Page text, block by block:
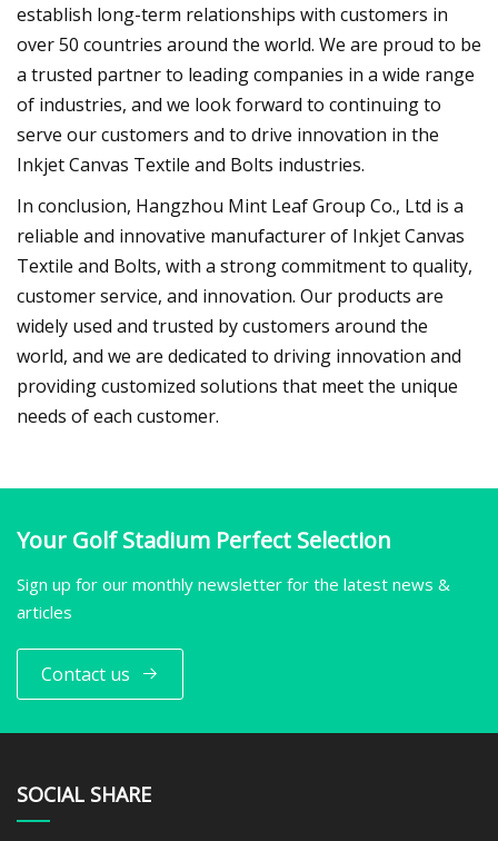
establish long-term relationships with customers in
over 50 countries around the world. We are proud to be
a trusted partner to leading companies in a wide range
of industries, and we look forward to continuing to
serve our customers and to drive innovation in the
Inkjet Canvas Textile and Bolts industries.
In conclusion, Hangzhou Mint Leaf Group Co., Ltd is a
reliable and innovative manufacturer of Inkjet Canvas
Textile and Bolts, with a strong commitment to quality,
customer service, and innovation. Our products are
widely used and trusted by customers around the
world, and we are dedicated to driving innovation and
providing customized solutions that meet the unique
needs of each customer.
Your Golf Stadium Perfect Selection
Sign up for our monthly newsletter for the latest news &
articles
Contact us
SOCIAL SHARE